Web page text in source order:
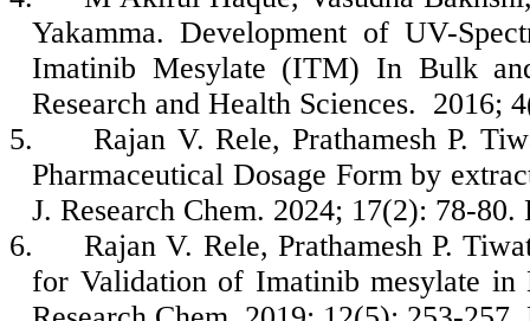
Yakamma. Development of UV-
Imatinib Mesylate (ITM) In Bulk
Research and Health Sciences. 2016;
5.
Rajan V. Rele, Prathamesh P.
Pharmaceutical Dosage Form by
J. Research Chem. 2024; 17(2): 78-
6.
Rajan V. Rele, Prathamesh P.
for Validation of Imatinib mesylate in